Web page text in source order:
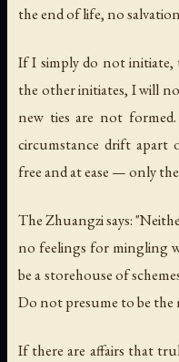
the end of life, no
If I simply do not
the other initiates, I will
new ties are not
circumstance drift apart
free and at ease — only
The Zhuangzi says:
no feelings for mingling
be a storehouse of
Do not presume to be the
If there are affairs that